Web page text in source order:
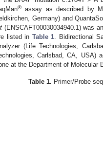
® assay as described by
Germany) and
(ENSCAFT00030034940.1) was
listed in Table 1 . Bidirectional
(Life Technologies,
Carlsbad, CA, USA)
at the Department of Molecular
Table 1. Primer/Probe